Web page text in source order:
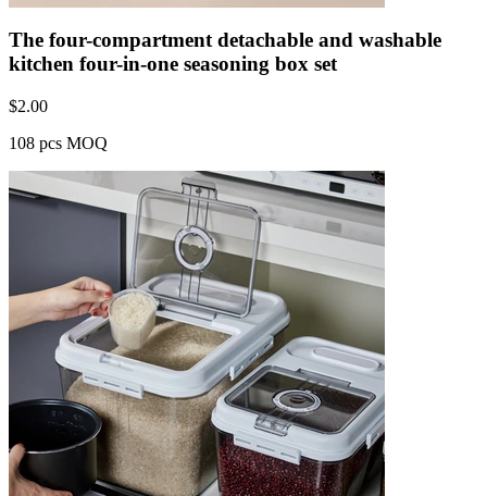
The four-compartment detachable and washable
kitchen four-in-one seasoning box set
$2.00
108 pcs MOQ